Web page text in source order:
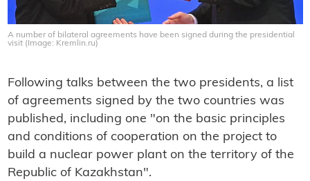
A number of bilateral agreements have been signed during the presidential
visit (Image: Kremlin.ru)
Following talks between the two presidents, a list
of agreements signed by the two countries was
published, including one "on the basic principles
and conditions of cooperation on the project to
build a nuclear power plant on the territory of the
Republic of Kazakhstan".